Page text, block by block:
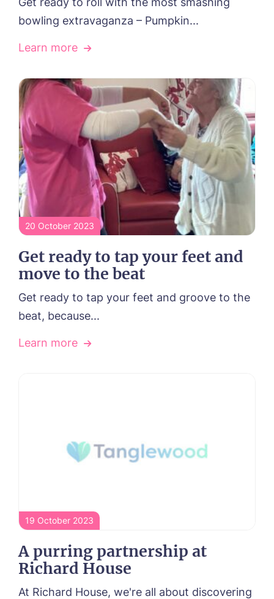
bowling extravaganza – Pumpkin...
Learn more
20 October 2023
Get ready to tap your feet and
move to the beat
Get ready to tap your feet and groove to the
beat, because...
Learn more
19 October 2023
A purring partnership at
Richard House
At Richard House, we're all about discovering